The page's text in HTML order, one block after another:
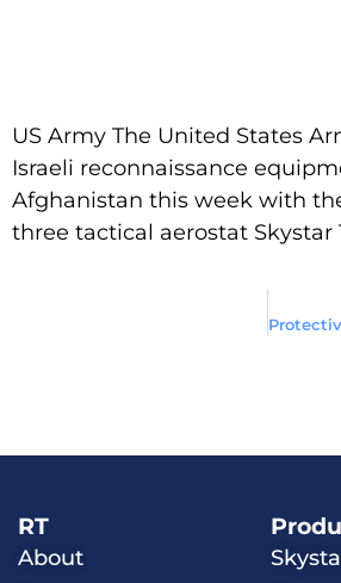
US Army The United States
Israeli reconnaissance
Afghanistan this week with
three tactical aerostat Skystar
RT
About